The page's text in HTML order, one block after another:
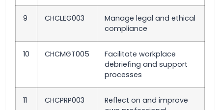
9 CHCLEG003
Manage legal and ethical
compliance
10 CHCMGT005
Facilitate workplace
debriefing and support
processes
11 CHCPRP003
Reflect on and improve